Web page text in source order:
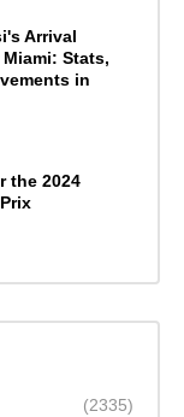
Arrival
Stats,
in
the 2024
(2335)